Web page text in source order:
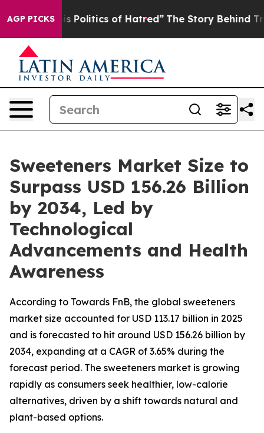
AGP PICKS
Politics of Hatred” The Story Behind Trump’s
Sweeteners Market Size to
Surpass USD 156.26 Billion
by 2034, Led by
Technological
Advancements and Health
Awareness
According to Towards FnB, the global sweeteners
market size accounted for USD 113.17 billion in 2025
and is forecasted to hit around USD 156.26 billion by
2034, expanding at a CAGR of 3.65% during the
forecast period. The sweeteners market is growing
rapidly as consumers seek healthier, low-calorie
alternatives, driven by a shift towards natural and
plant-based options.